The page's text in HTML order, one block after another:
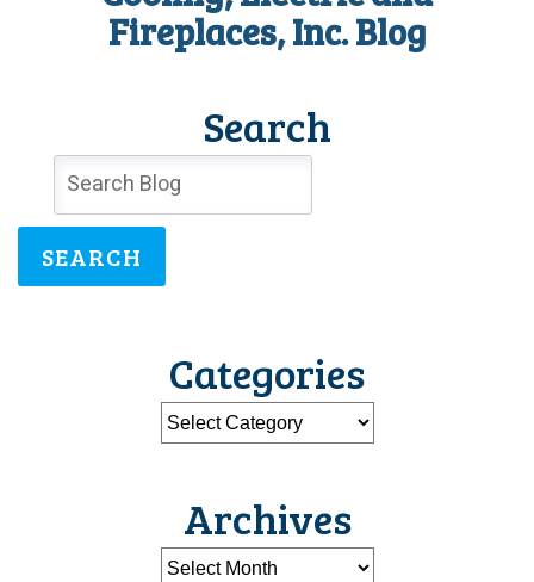
Fireplaces, Inc. Blog
Search
SEARCH
Categories
Archives